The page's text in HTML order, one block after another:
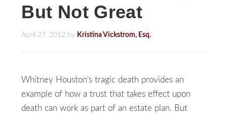
But Not Great
April 27, 2012 by Kristina Vickstrom, Esq.
Whitney Houston’s tragic death provides an
example of how a trust that takes effect upon
death can work as part of an estate plan. But